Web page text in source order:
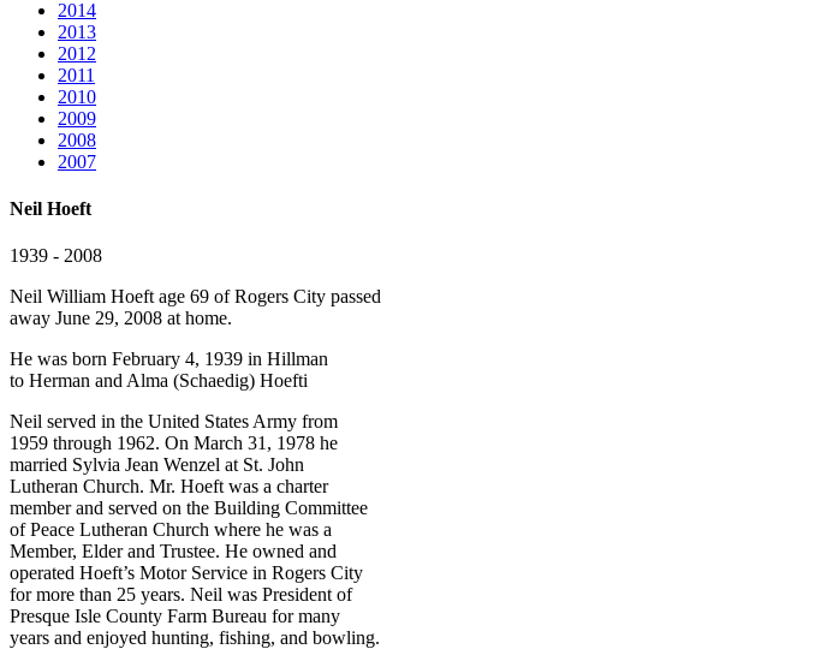
2014
2013
2012
2011
2010
2009
2008
2007
Neil Hoeft
1939 - 2008
Neil William Hoeft age 69 of Rogers City passed
away June 29, 2008 at home.
He was born February 4, 1939 in Hillman
to Herman and Alma (Schaedig) Hoefti
Neil served in the United States Army from
1959 through 1962. On March 31, 1978 he
married Sylvia Jean Wenzel at St. John
Lutheran Church. Mr. Hoeft was a charter
member and served on the Building Committee
of Peace Lutheran Church where he was a
Member, Elder and Trustee. He owned and
operated Hoeft’s Motor Service in Rogers City
for more than 25 years. Neil was President of
Presque Isle County Farm Bureau for many
years and enjoyed hunting, fishing, and bowling.